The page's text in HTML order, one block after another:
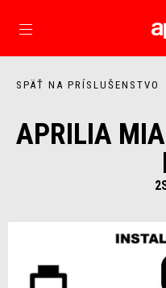
SPÄŤ NA PRÍSLUŠENSTVO
APRILIA